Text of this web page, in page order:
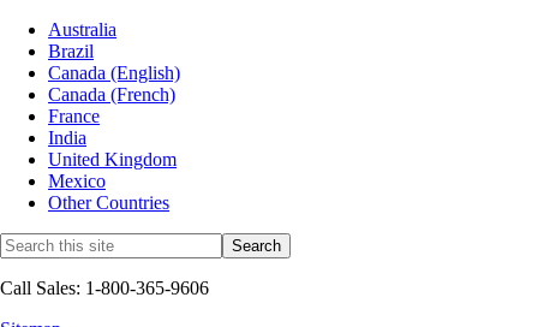
Australia
Brazil
Canada (English)
Canada (French)
France
India
United Kingdom
Mexico
Other Countries
Call Sales: 1-800-365-9606